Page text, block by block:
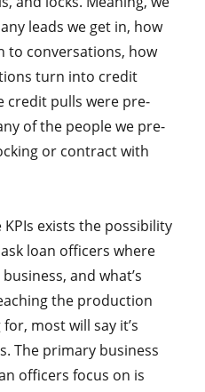
leads we get in, how
to conversations, how
turn into credit
credit pulls were pre-
of the people we pre-
or contract with
exists the possibility
loan officers where
and what’s
the production
most will say it’s
The primary business
officers focus on is